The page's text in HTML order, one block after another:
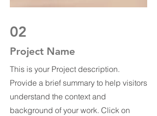
02
Project Name
This is your Project description.
Provide a brief summary to help visitors
understand the context and
background of your work. Click on